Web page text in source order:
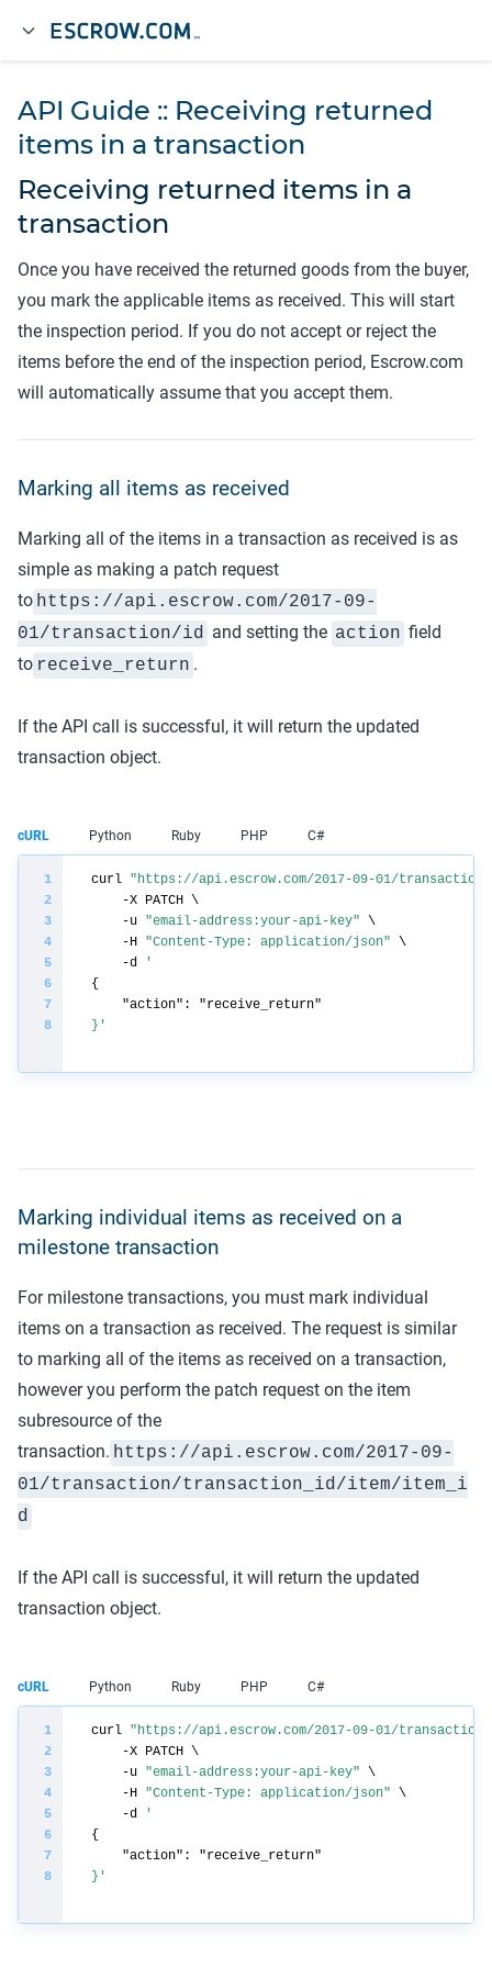
API Guide :: Receiving returned
items in a transaction
Receiving returned items in a
transaction
Once you have received the returned goods from the buyer,
you mark the applicable items as received. This will start
the inspection period. If you do not accept or reject the
items before the end of the inspection period, Escrow.com
will automatically assume that you accept them.
Marking all items as received
Marking all of the items in a transaction as received is as
simple as making a patch request
to https://api. escrow.com/2017-09-
01/transaction/id and setting the action field
to receive_return .
If the API call is successful, it will return the updated
transaction object.
cURL Python Ruby PHP C#
curl "https://api.escrow.com/2017-09-01/transaction/
    -u
"email-address:your-api-key"
    -H
"Content-Type: application/json"
    -d
}'
Marking individual items as received on a
milestone transaction
For milestone transactions, you must mark individual
items on a transaction as received. The request is similar
to marking all of the items as received on a transaction,
however you perform the patch request on the item
subresource of the
transaction. https://api. escrow.com/2017-09-
01/transaction/transaction_id/item/item_i
d
If the API call is successful, it will return the updated
transaction object.
cURL Python Ruby PHP C#
curl "https://api.escrow.com/2017-09-01/transaction/
    -u
"email-address:your-api-key"
    -H
"Content-Type: application/json"
    -d
}'